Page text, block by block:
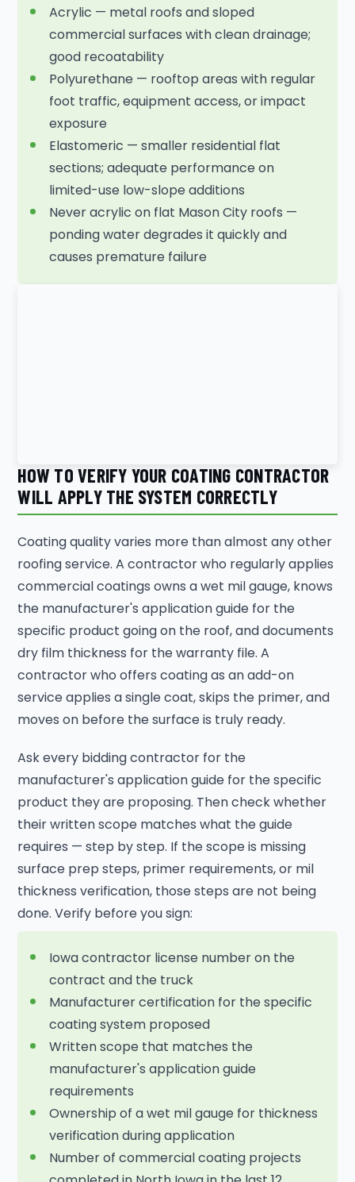
Acrylic — metal roofs and sloped
commercial surfaces with clean drainage;
good recoatability
Polyurethane — rooftop areas with regular
foot traffic, equipment access, or impact
exposure
Elastomeric — smaller residential flat
sections; adequate performance on
limited-use low-slope additions
Never acrylic on flat Mason City roofs —
ponding water degrades it quickly and
causes premature failure
HOW TO VERIFY YOUR COATING CONTRACTOR
WILL APPLY THE SYSTEM CORRECTLY
Coating quality varies more than almost any other
roofing service. A contractor who regularly applies
commercial coatings owns a wet mil gauge, knows
the manufacturer's application guide for the
specific product going on the roof, and documents
dry film thickness for the warranty file. A
contractor who offers coating as an add-on
service applies a single coat, skips the primer, and
moves on before the surface is truly ready.
Ask every bidding contractor for the
manufacturer's application guide for the specific
product they are proposing. Then check whether
their written scope matches what the guide
requires — step by step. If the scope is missing
surface prep steps, primer requirements, or mil
thickness verification, those steps are not being
done. Verify before you sign:
Iowa contractor license number on the
contract and the truck
Manufacturer certification for the specific
coating system proposed
Written scope that matches the
manufacturer's application guide
requirements
Ownership of a wet mil gauge for thickness
verification during application
Number of commercial coating projects